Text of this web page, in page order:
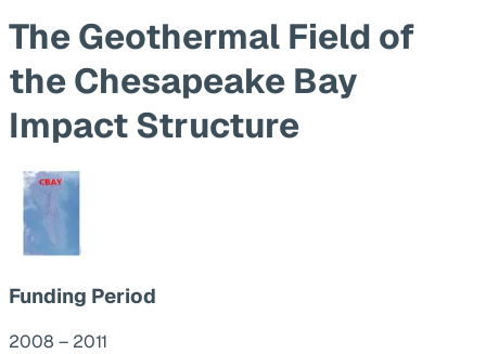
The Geothermal Field of
the Chesapeake Bay
Impact Structure
Funding Period
2008 – 2011